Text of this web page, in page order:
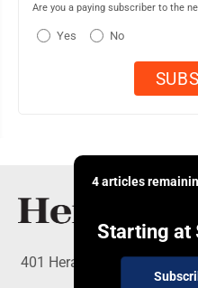
Are you a paying subscriber to the
Yes No
4 articles
Starting at
401 Herald Square ,
The